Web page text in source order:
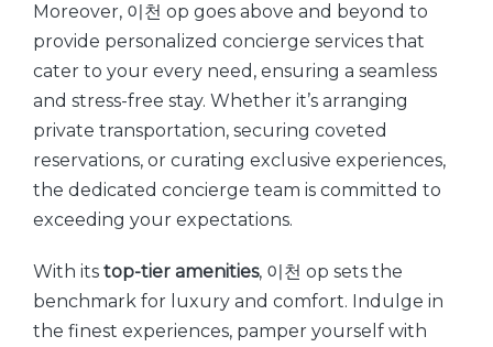
Moreover, 이천 op goes above and beyond to
provide personalized concierge services that
cater to your every need, ensuring a seamless
and stress-free stay. Whether it’s arranging
private transportation, securing coveted
reservations, or curating exclusive experiences,
the dedicated concierge team is committed to
exceeding your expectations.
With its top-tier amenities, 이천 op sets the
benchmark for luxury and comfort. Indulge in
the finest experiences, pamper yourself with